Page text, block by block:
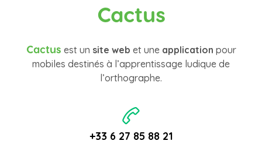
Cactus
Cactus est un site web et une application pour
mobiles destinés à l’apprentissage ludique de
l’orthographe.
+33 6 27 85 88 21